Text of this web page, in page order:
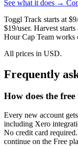
See what it does →
Toggl Track starts at
$19/user. Harvest
Hour Cap Team works
All prices in USD.
Frequently
How does the
Every new account
including Xero
No credit card
continue on the Free